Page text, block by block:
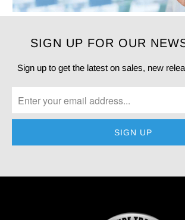
SIGN UP FOR OUR
Sign up to get the latest on sales, new